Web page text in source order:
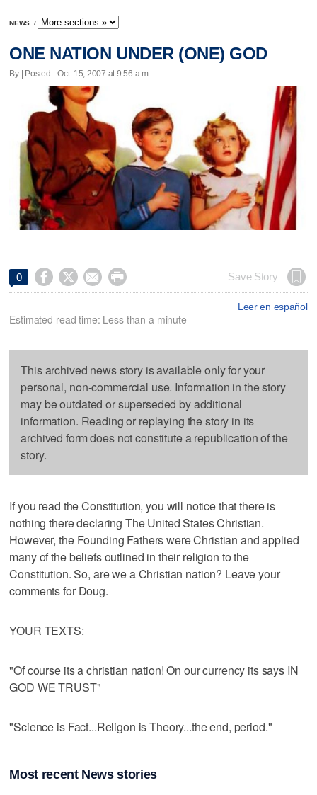
NEWS /
ONE NATION UNDER (ONE) GOD
By | Posted - Oct. 15, 2007 at 9:56 a.m.
0     Save Story
Leer en español
Estimated read time: Less than a minute
This archived news story is available only for your
personal, non-commercial use. Information in the story
may be outdated or superseded by additional
information. Reading or replaying the story in its
archived form does not constitute a republication of the
story.
If you read the Constitution, you will notice that there is
nothing there declaring The United States Christian.
However, the Founding Fathers were Christian and applied
many of the beliefs outlined in their religion to the
Constitution. So, are we a Christian nation? Leave your
comments for Doug.
YOUR TEXTS:
"Of course its a christian nation! On our currency its says IN
GOD WE TRUST"
"Science is Fact...Religon is Theory...the end, period."
Most recent News stories